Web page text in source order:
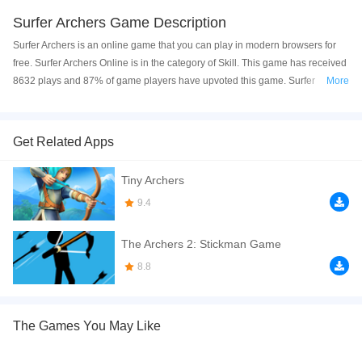
Surfer Archers Game Description
Surfer Archers is an online game that you can play in modern browsers for
free. Surfer Archers Online is in the category of Skill. This game has received
8632 plays and 87% of game players have upvoted this game. Surfer
and also on your iPhone and iPad.
Do you have bow shooting skills? Now you can see it in this game. If you hit
the enemy in the head and legs, he will be killed and sent into the sea. If
you're skilled, you can shoot a lot of people and get a lot of gold coins. Have
fun and good luck.
If you want a better gaming experience, you can play the game in Full-
Screen mode. The game can be played free online in your browsers, no
download required! Did you enjoy playing this game? then check out our
More
Get Related Apps
Tiny Archers
9.4
The Archers 2: Stickman Game
8.8
The Games You May Like